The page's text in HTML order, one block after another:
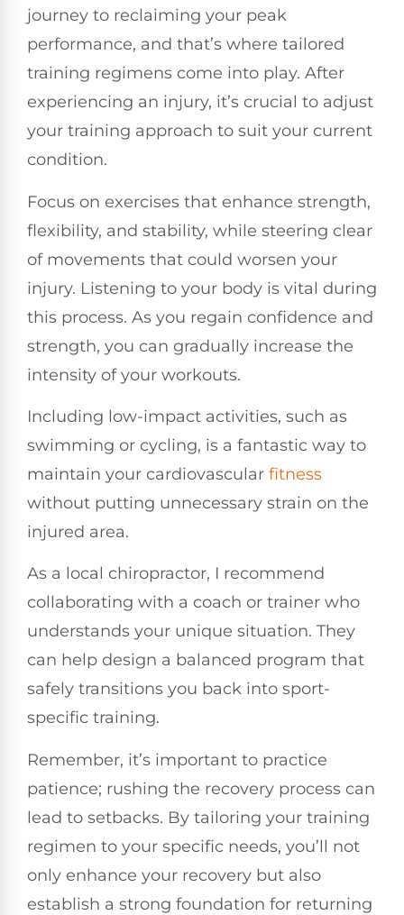
journey to reclaiming your peak
performance, and that’s where tailored
training regimens come into play. After
experiencing an injury, it’s crucial to adjust
your training approach to suit your current
condition.
Focus on exercises that enhance strength,
flexibility, and stability, while steering clear
of movements that could worsen your
injury. Listening to your body is vital during
this process. As you regain confidence and
strength, you can gradually increase the
intensity of your workouts.
Including low-impact activities, such as
swimming or cycling, is a fantastic way to
maintain your cardiovascular fitness
without putting unnecessary strain on the
injured area.
As a local chiropractor, I recommend
collaborating with a coach or trainer who
understands your unique situation. They
can help design a balanced program that
safely transitions you back into sport-
specific training.
Remember, it’s important to practice
patience; rushing the recovery process can
lead to setbacks. By tailoring your training
regimen to your specific needs, you’ll not
only enhance your recovery but also
establish a strong foundation for returning